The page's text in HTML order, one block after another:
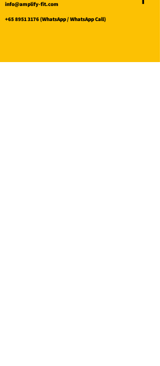
info@amplify-fit.com
+65 8951 3176(WhatsApp / WhatsApp Call)